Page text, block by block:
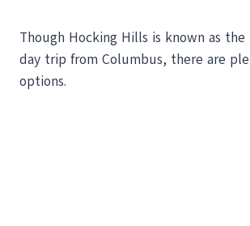
Though Hocking Hills is known as the
day trip from Columbus, there are
options.